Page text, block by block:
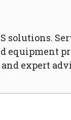
equipment
expert